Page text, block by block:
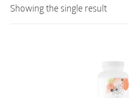
Showing the single result